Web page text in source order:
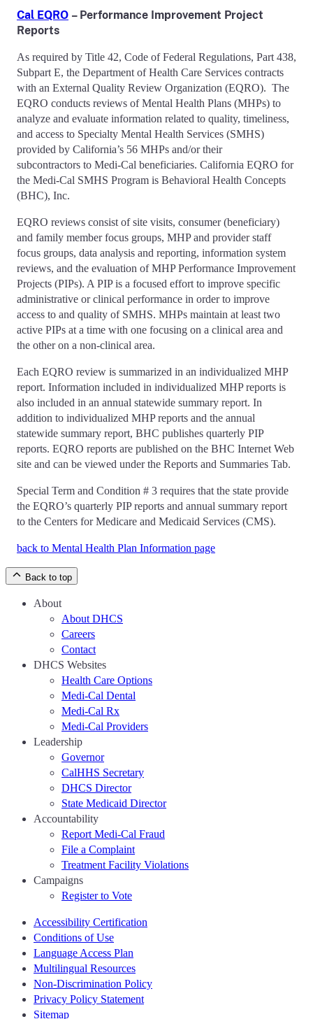
Cal EQRO – Performance Improvement Project
Reports
As required by Title 42, Code of Federal Regulations, Part 438,
Subpart E, the Department of Health Care Services contracts
with an External Quality Review Organization (EQRO). The
EQRO conducts reviews of Mental Health Plans (MHPs) to
analyze and evaluate information related to quality, timeliness,
and access to Specialty Mental Health Services (SMHS)
provided by California’s 56 MHPs and/or their
subcontractors to Medi-Cal beneficiaries. California EQRO for
the Medi-Cal SMHS Program is Behavioral Health Concepts
(BHC), Inc.
EQRO reviews consist of site visits, consumer (beneficiary)
and family member focus groups, MHP and provider staff
focus groups, data analysis and reporting, information system
reviews, and the evaluation of MHP Performance Improvement
Projects (PIPs). A PIP is a focused effort to improve specific
administrative or clinical performance in order to improve
access to and quality of SMHS. MHPs maintain at least two
active PIPs at a time with one focusing on a clinical area and
the other on a non-clinical area.
Each EQRO review is summarized in an individualized MHP
report. Information included in individualized MHP reports is
also included in an annual statewide summary report. In
addition to individualized MHP reports and the annual
statewide summary report, BHC publishes quarterly PIP
reports. EQRO reports are published on the BHC Internet Web
site and can be viewed under the Reports and Summaries Tab.
Special Term and Condition # 3 requires that the state provide
the EQRO’s quarterly PIP reports and annual summary report
to the Centers for Medicare and Medicaid Services (CMS).
back to Mental Health Plan Information page
Back to top
About
About DHCS
Careers
Contact
DHCS Websites
Health Care Options
Medi-Cal Dental
Medi-Cal Rx
Medi-Cal Providers
Leadership
Governor
CalHHS Secretary
DHCS Director
State Medicaid Director
Accountability
Report Medi-Cal Fraud
File a Complaint
Treatment Facility Violations
Campaigns
Register to Vote
Accessibility Certification
Conditions of Use
Language Access Plan
Multilingual Resources
Non-Discrimination Policy
Privacy Policy Statement
Sitemap